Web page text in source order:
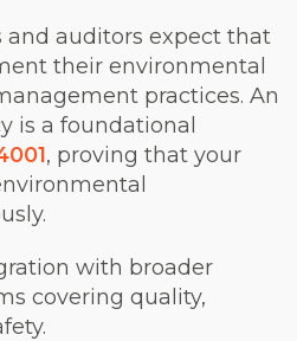
and auditors expect that
their environmental
practices. An
is a foundational
, proving that your
with broader
covering quality,